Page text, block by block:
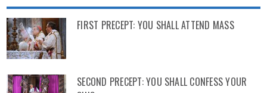
FIRST PRECEPT: YOU SHALL ATTEND MASS
SECOND PRECEPT: YOU SHALL CONFESS YOUR